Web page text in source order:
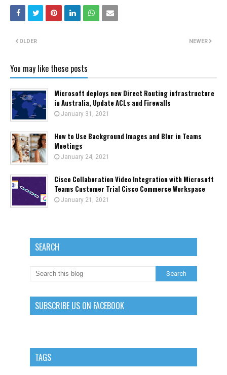
NEWER
OLDER
You may like these posts
Microsoft deploys new Direct Routing infrastructure
in Australia, Update ACLs and Firewalls
January 31, 2021
How to Use Background Images and Blur in Teams
Meetings
January 24, 2021
Cisco Collaboration Video Integration with Microsoft
Teams Customer Trial Cisco Commerce Workspace
January 21, 2021
SEARCH
SUBSCRIBE US ON FACEBOOK
TAGS